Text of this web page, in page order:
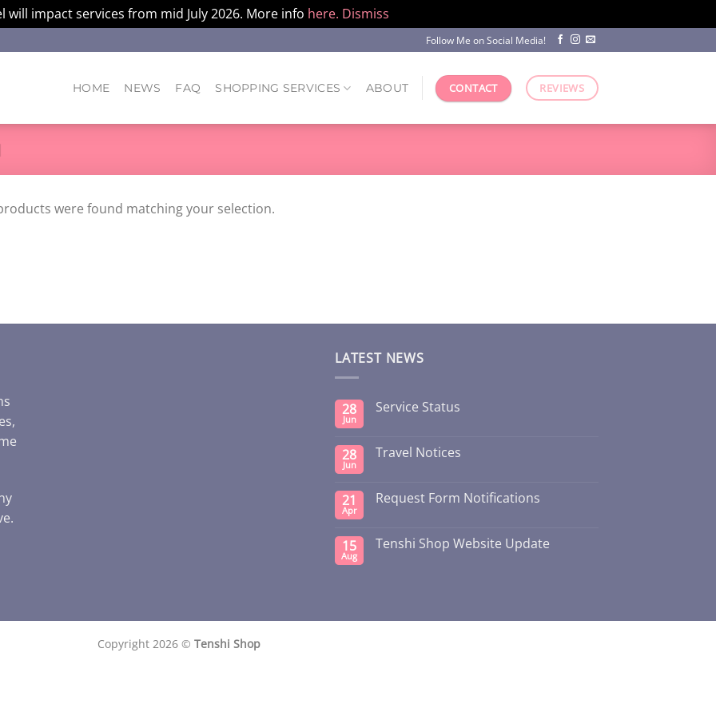
will impact services from mid July 2026. More info here. Dismiss
Follow Me on Social Media!
HOME NEWS FAQ SHOPPING SERVICES ABOUT CONTACT REVIEWS
were found matching your selection.
LATEST NEWS
28
Jun
Service Status
28
Jun
Travel Notices
21
Apr
Request Form Notifications
15
Aug
Tenshi Shop Website Update
Copyright 2026 © Tenshi Shop